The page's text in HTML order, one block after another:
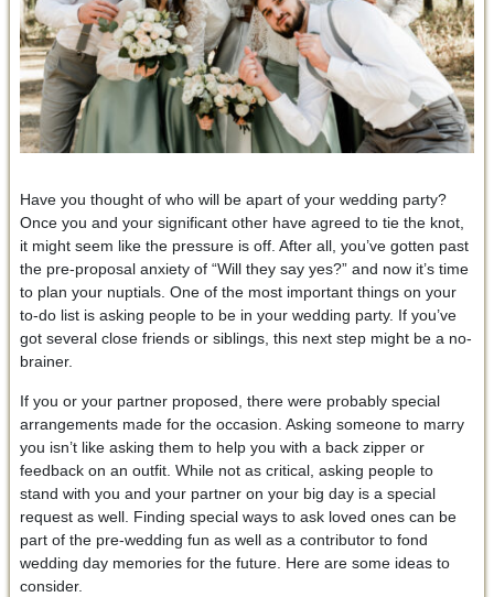
Have you thought of who will be apart of your wedding party?
Once you and your significant other have agreed to tie the knot,
it might seem like the pressure is off. After all, you’ve gotten past
the pre-proposal anxiety of “Will they say yes?” and now it’s time
to plan your nuptials. One of the most important things on your
to-do list is asking people to be in your wedding party. If you’ve
got several close friends or siblings, this next step might be a no-
brainer.
If you or your partner proposed, there were probably special
arrangements made for the occasion. Asking someone to marry
you isn’t like asking them to help you with a back zipper or
feedback on an outfit. While not as critical, asking people to
stand with you and your partner on your big day is a special
request as well. Finding special ways to ask loved ones can be
part of the pre-wedding fun as well as a contributor to fond
wedding day memories for the future. Here are some ideas to
consider.